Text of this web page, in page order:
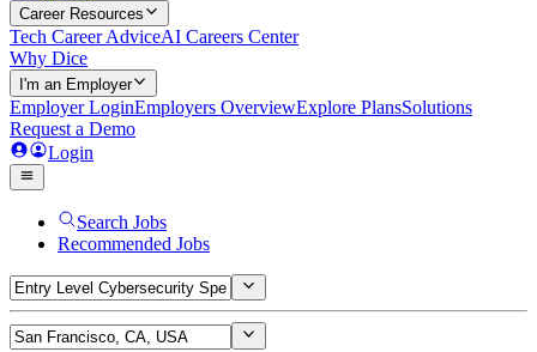
Career Resources
Tech Career AdviceAI Careers Center
Why Dice
I'm an Employer
Employer LoginEmployers OverviewExplore PlansSolutions
Request a Demo
Login
Search Jobs
Recommended Jobs